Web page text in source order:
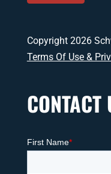
Copyright 2026
Terms Of Use &
CONTACT